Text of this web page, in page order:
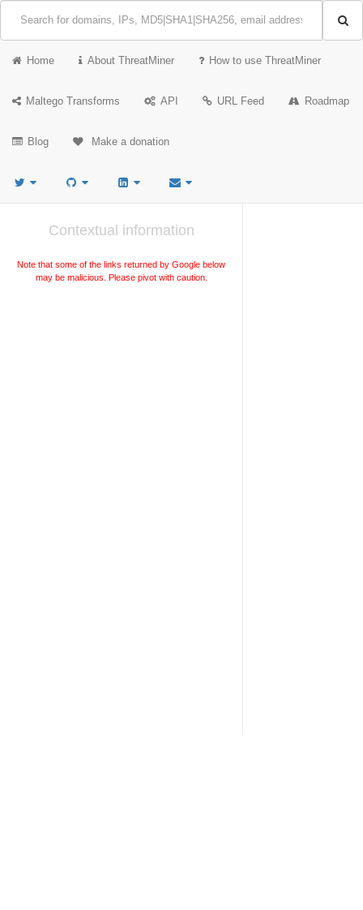
Home About ThreatMiner How to use ThreatMiner
Maltego Transforms API URL Feed Roadmap
Blog Make a donation
Contextual information
Note that some of the links returned by Google below
may be malicious. Please pivot with caution.